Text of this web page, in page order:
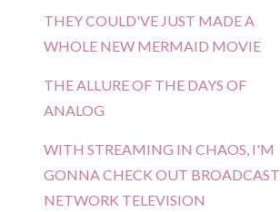
THEY COULD'VE JUST MADE A
WHOLE NEW MERMAID MOVIE
THE ALLURE OF THE DAYS OF
ANALOG
WITH STREAMING IN CHAOS, I'M
GONNA CHECK OUT BROADCAST
NETWORK TELEVISION